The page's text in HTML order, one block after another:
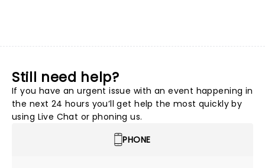
Still need help?
If you have an urgent issue with an event happening in
the next 24 hours you’ll get help the most quickly by
using Live Chat or phoning us.
PHONE